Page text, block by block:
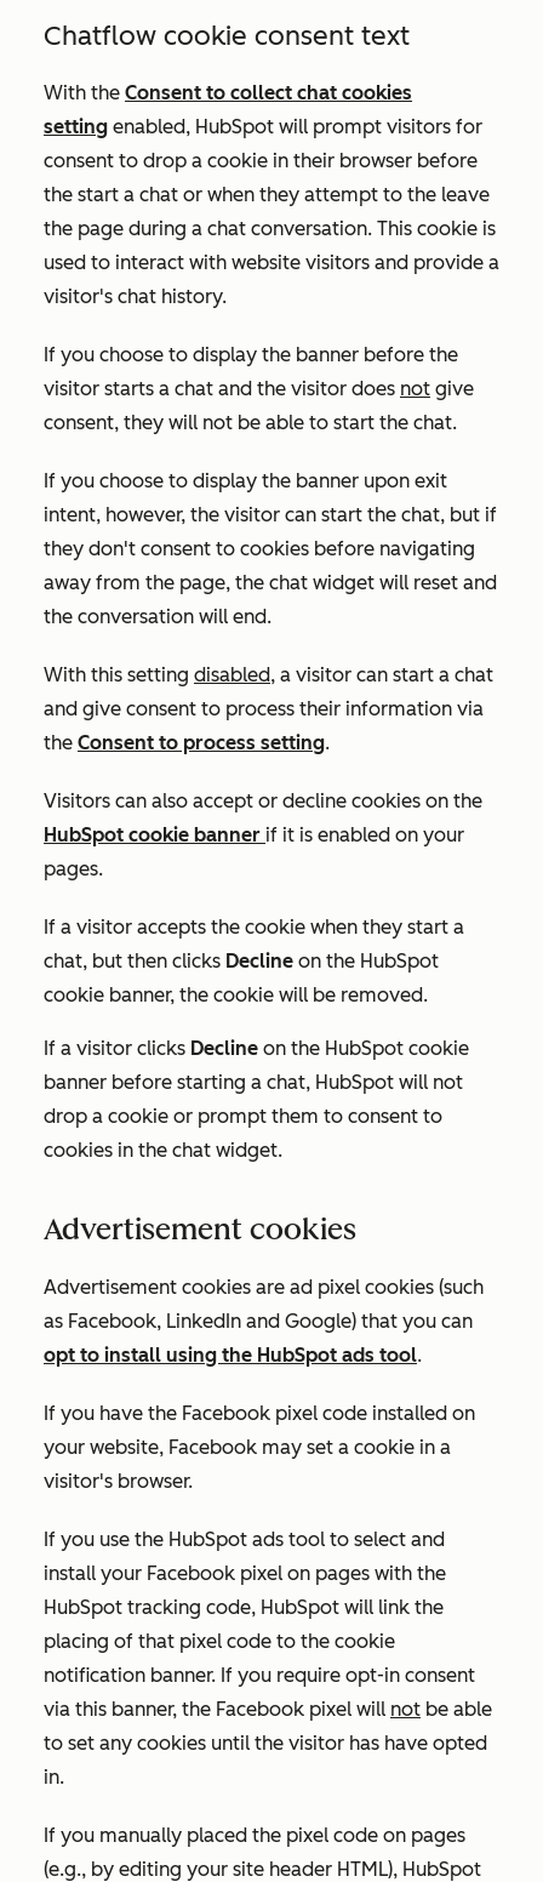
Chatflow cookie consent text
With the Consent to collect chat cookies
setting enabled, HubSpot will prompt visitors for
consent to drop a cookie in their browser before
the start a chat or when they attempt to the leave
the page during a chat conversation. This cookie is
used to interact with website visitors and provide a
visitor's chat history.
If you choose to display the banner before the
visitor starts a chat and the visitor does not give
consent, they will not be able to start the chat.
If you choose to display the banner upon exit
intent, however, the visitor can start the chat, but if
they don't consent to cookies before navigating
away from the page, the chat widget will reset and
the conversation will end.
With this setting disabled, a visitor can start a chat
and give consent to process their information via
the Consent to process setting.
Visitors can also accept or decline cookies on the
HubSpot cookie banner if it is enabled on your
pages.
If a visitor accepts the cookie when they start a
chat, but then clicks Decline on the HubSpot
cookie banner, the cookie will be removed.
If a visitor clicks Decline on the HubSpot cookie
banner before starting a chat, HubSpot will not
drop a cookie or prompt them to consent to
cookies in the chat widget.
Advertisement cookies
Advertisement cookies are ad pixel cookies (such
as Facebook, LinkedIn and Google) that you can
opt to install using the HubSpot ads tool.
If you have the Facebook pixel code installed on
your website, Facebook may set a cookie in a
visitor's browser.
If you use the HubSpot ads tool to select and
install your Facebook pixel on pages with the
HubSpot tracking code, HubSpot will link the
placing of that pixel code to the cookie
notification banner. If you require opt-in consent
via this banner, the Facebook pixel will not be able
to set any cookies until the visitor has have opted
in.
If you manually placed the pixel code on pages
(e.g., by editing your site header HTML), HubSpot